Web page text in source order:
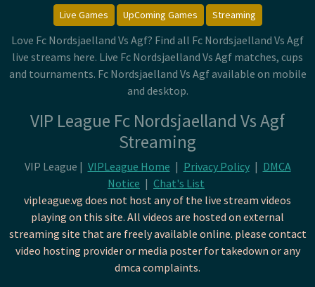
Live Games UpComing Games Streaming
Love Fc Nordsjaelland Vs Agf? Find all Fc Nordsjaelland Vs Agf
live streams here. Live Fc Nordsjaelland Vs Agf matches, cups
and tournaments. Fc Nordsjaelland Vs Agf available on mobile
and desktop.
VIP League Fc Nordsjaelland Vs Agf
Streaming
VIP League | VIPLeague Home | Privacy Policy | DMCA
Notice | Chat's List
vipleague.vg does not host any of the live stream videos
playing on this site. All videos are hosted on external
streaming site that are freely available online. please contact
video hosting provider or media poster for takedown or any
dmca complaints.